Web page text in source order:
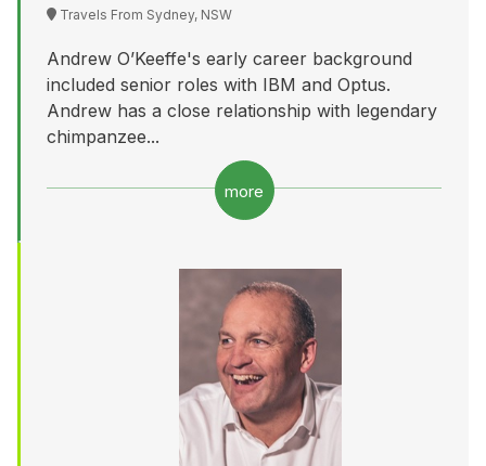
Travels From Sydney, NSW
Andrew O’Keeffe's early career background
included senior roles with IBM and Optus.
Andrew has a close relationship with legendary
chimpanzee...
more